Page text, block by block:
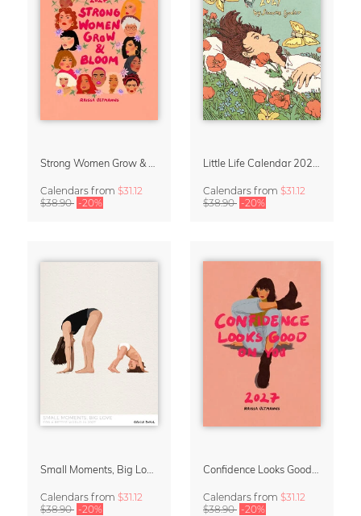
Calendars from $31.12
$38.90 -20%
Calendars from $31.12
$38.90 -20%
Calendars from $31.12
$38.90 -20%
Calendars from $31.12
$38.90 -20%